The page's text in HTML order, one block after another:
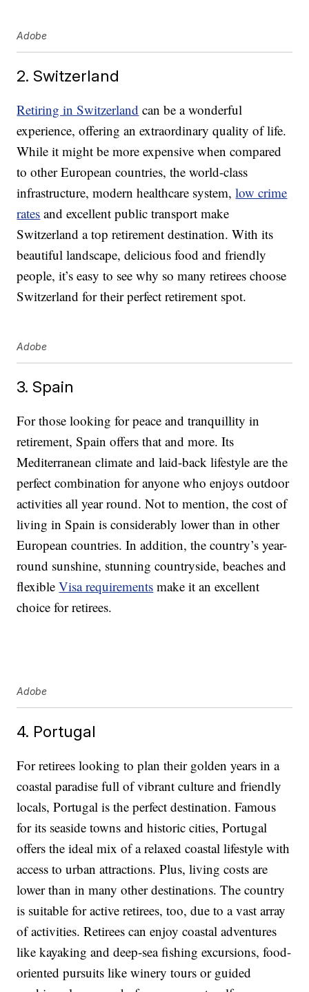
Adobe
2. Switzerland
Retiring in Switzerland can be a wonderful
experience, offering an extraordinary quality of life.
While it might be more expensive when compared
to other European countries, the world-class
infrastructure, modern healthcare system,low crime
rates and excellent public transport make
Switzerland a top retirement destination. With its
beautiful landscape, delicious food and friendly
people, it’s easy to see why so many retirees choose
Switzerland for their perfect retirement spot.
Adobe
3. Spain
For those looking for peace and tranquillity in
retirement, Spain offers that and more. Its
Mediterranean climate and laid-back lifestyle are the
perfect combination for anyone who enjoys outdoor
activities all year round. Not to mention, the cost of
living in Spain is considerably lower than in other
European countries. In addition, the country’s year-
round sunshine, stunning countryside, beaches and
flexibleVisa requirements make it an excellent
choice for retirees.
Adobe
4. Portugal
For retirees looking to plan their golden years in a
coastal paradise full of vibrant culture and friendly
locals, Portugal is the perfect destination. Famous
for its seaside towns and historic cities, Portugal
offers the ideal mix of a relaxed coastal lifestyle with
access to urban attractions. Plus, living costs are
lower than in many other destinations. The country
is suitable for active retirees, too, due to a vast array
of activities. Retirees can enjoy coastal adventures
like kayaking and deep-sea fishing excursions, food-
oriented pursuits like winery tours or guided